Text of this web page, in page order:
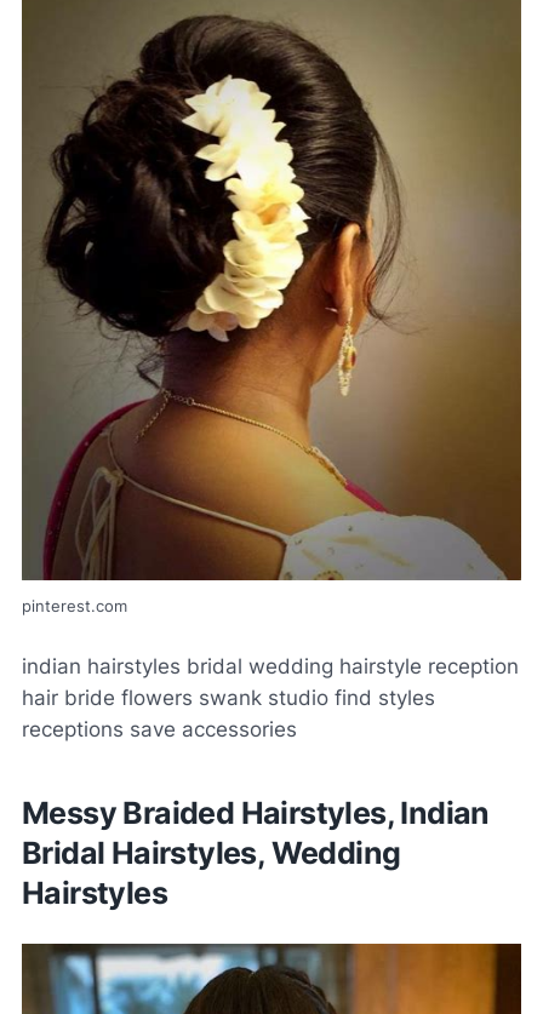
pinterest.com
indian hairstyles bridal wedding hairstyle reception
hair bride flowers swank studio find styles
receptions save accessories
Messy Braided Hairstyles, Indian
Bridal Hairstyles, Wedding
Hairstyles